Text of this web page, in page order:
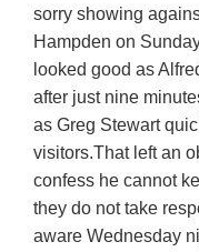
sorry showing
Hampden on
looked good as
after just nine
as Greg Stewart
visitors.That left an
confess he cannot
they do not take
aware Wednesday